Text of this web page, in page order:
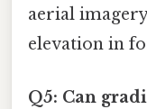
aerial
elevation in
Q5: Can